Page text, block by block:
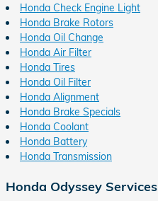
Honda Check Engine Light
Honda Brake Rotors
Honda Oil Change
Honda Air Filter
Honda Tires
Honda Oil Filter
Honda Alignment
Honda Brake Specials
Honda Coolant
Honda Battery
Honda Transmission
Honda Odyssey Services